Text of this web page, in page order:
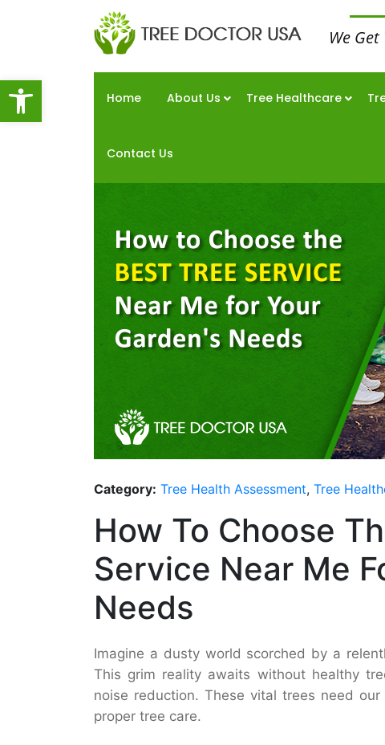
Open toolbar
We
Home About Us Tree Healthcare
Contact Us
Category: Tree Health Assessment, Tree
How To Choose
Service Near Me
Needs
Imagine a dusty world scorched by a
This grim reality awaits without healthy
noise reduction. These vital trees need
proper tree care.